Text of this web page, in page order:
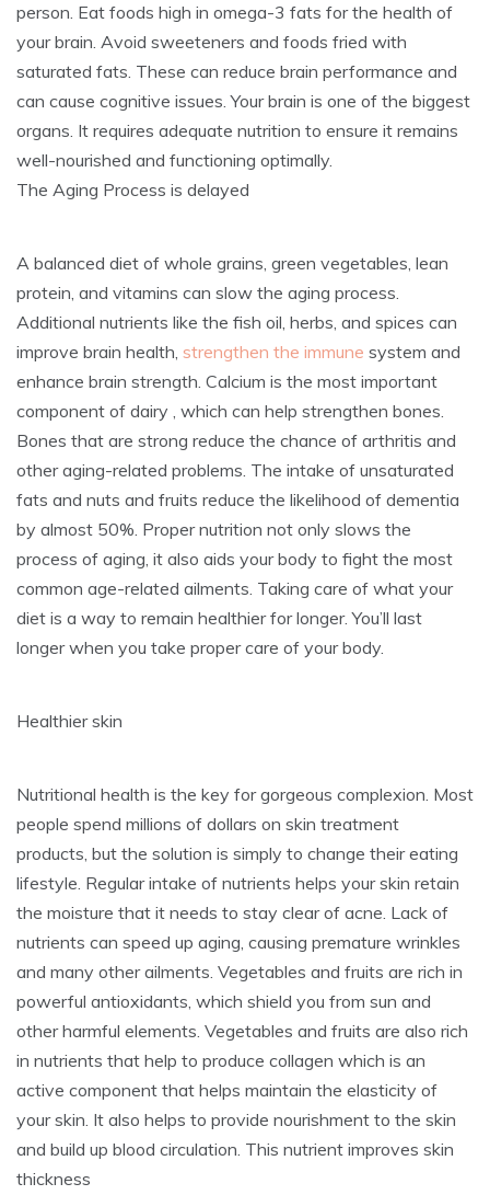
person. Eat foods high in omega-3 fats for the health of
your brain. Avoid sweeteners and foods fried with
saturated fats. These can reduce brain performance and
can cause cognitive issues. Your brain is one of the biggest
organs. It requires adequate nutrition to ensure it remains
well-nourished and functioning optimally.
The Aging Process is delayed
A balanced diet of whole grains, green vegetables, lean
protein, and vitamins can slow the aging process.
Additional nutrients like the fish oil, herbs, and spices can
improve brain health, strengthen the immune system and
enhance brain strength. Calcium is the most important
component of dairy , which can help strengthen bones.
Bones that are strong reduce the chance of arthritis and
other aging-related problems. The intake of unsaturated
fats and nuts and fruits reduce the likelihood of dementia
by almost 50%. Proper nutrition not only slows the
process of aging, it also aids your body to fight the most
common age-related ailments. Taking care of what your
diet is a way to remain healthier for longer. You’ll last
longer when you take proper care of your body.
Healthier skin
Nutritional health is the key for gorgeous complexion. Most
people spend millions of dollars on skin treatment
products, but the solution is simply to change their eating
lifestyle. Regular intake of nutrients helps your skin retain
the moisture that it needs to stay clear of acne. Lack of
nutrients can speed up aging, causing premature wrinkles
and many other ailments. Vegetables and fruits are rich in
powerful antioxidants, which shield you from sun and
other harmful elements. Vegetables and fruits are also rich
in nutrients that help to produce collagen which is an
active component that helps maintain the elasticity of
your skin. It also helps to provide nourishment to the skin
and build up blood circulation. This nutrient improves skin
thickness